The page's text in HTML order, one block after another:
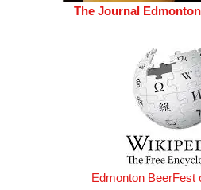
The Journal
Edmonton BeerFest